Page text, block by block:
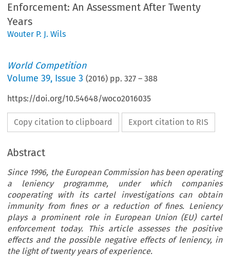
Enforcement: An Assessment After Twenty
Years
Wouter P. J. Wils
World Competition
Volume39, Issue 3 (2016) pp.327 –388
https://doi.org/10.54648/woco2016035
Copy citation to clipboard Export citation to RIS
Abstract
Since 1996, the European Commission has been operating
a leniency programme, under which companies
cooperating with its cartel investigations can obtain
immunity from fines or a reduction of fines. Leniency
plays a prominent role in European Union (EU) cartel
enforcement today. This article assesses the positive
effects and the possible negative effects of leniency, in
the light of twenty years of experience.